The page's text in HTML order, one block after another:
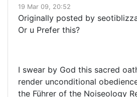
19 Mar 09, 20:52
Originally posted by
Or u Prefer this?
I swear by God this sacred
render unconditional
the Führer of the Noiseology